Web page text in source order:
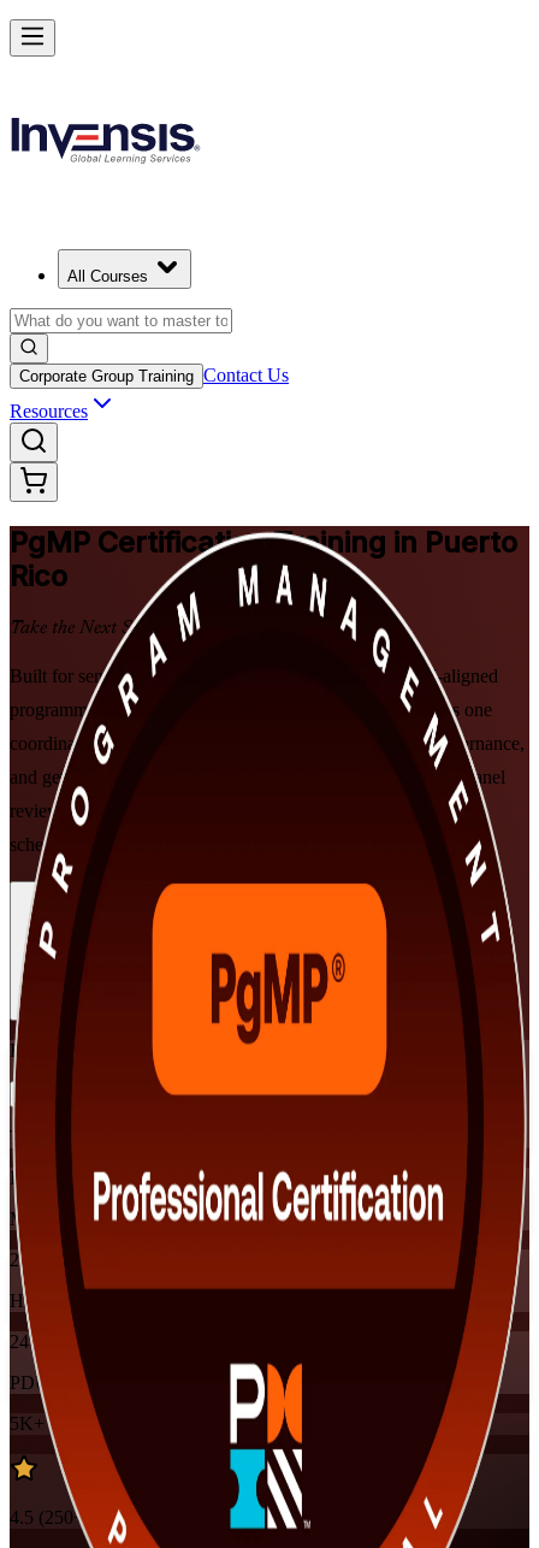
All Courses
Corporate Group Training Contact Us
Resources
PgMP Certification Training in Puerto
Rico
Take the Next Step in Your Career
Built for senior delivery leaders in Puerto Rico, this PMI-aligned
programme prepares you to lead multiple related projects as one
coordinated programme, master benefits realisation and governance,
and get ready for the PgMP exam and subject-matter-expert panel
review, in flexible instructor-led formats that fit demanding
schedules.
Enrol Now
View Schedules and Pricing
Enquire about this Training
Flexible
Training Schedules
Instructor-led
Mode
24
Hours
24
PDUs
5K+already enrolled
4.5 (250+ Reviews)
Achieve PgMP and Lead Programs with Confidence in Puerto Rico
Starts from
Enrol Now